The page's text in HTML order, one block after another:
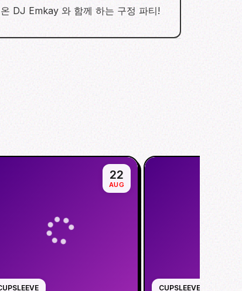
DJ Emkay 와 함께 하는 구정 파티!
22
AUG
CUPSLEEVE